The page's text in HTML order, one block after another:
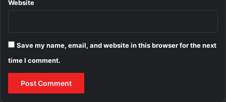
Website
Save my name, email, and website in this browser for the next
time I comment.